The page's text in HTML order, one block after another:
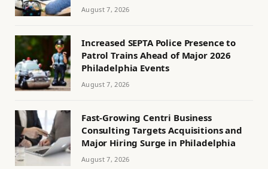
August 7, 2026
Increased SEPTA Police Presence to
Patrol Trains Ahead of Major 2026
Philadelphia Events
August 7, 2026
Fast-Growing Centri Business
Consulting Targets Acquisitions and
Major Hiring Surge in Philadelphia
August 7, 2026